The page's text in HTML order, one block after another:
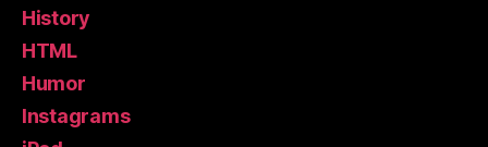
History
HTML
Humor
Instagrams